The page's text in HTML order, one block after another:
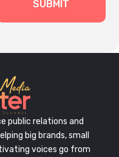
SUBMIT
public relations and
big brands, small
voices go from